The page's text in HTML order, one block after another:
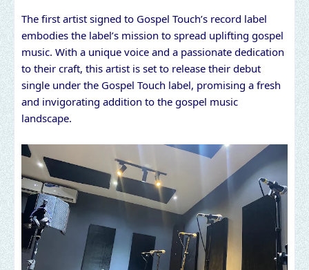
The first artist signed to Gospel Touch’s record label
embodies the label’s mission to spread uplifting gospel
music. With a unique voice and a passionate dedication
to their craft, this artist is set to release their debut
single under the Gospel Touch label, promising a fresh
and invigorating addition to the gospel music
landscape.